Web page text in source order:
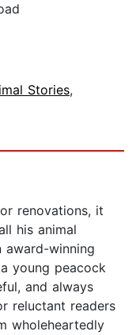
Stories,
renovations, it
his animal
winning
young peacock
and always
reluctant readers
wholeheartedly